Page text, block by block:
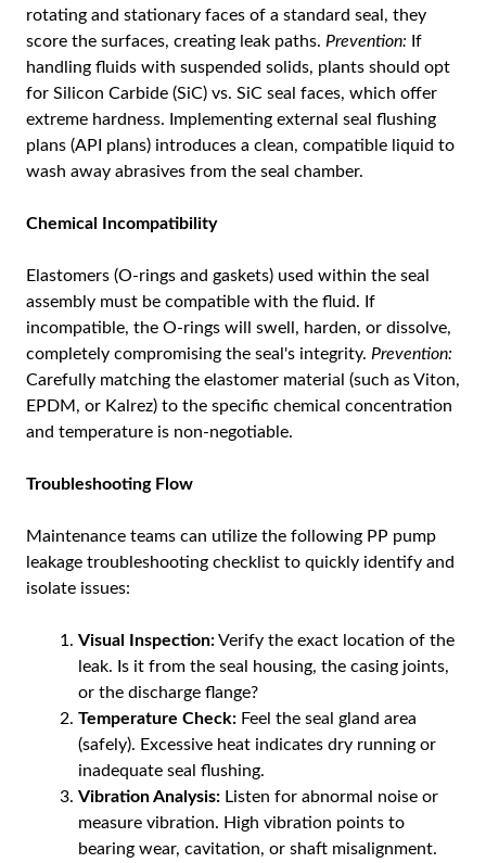
rotating and stationary faces of a standard seal, they
score the surfaces, creating leak paths. Prevention: If
handling fluids with suspended solids, plants should opt
for Silicon Carbide (SiC) vs. SiC seal faces, which offer
extreme hardness. Implementing external seal flushing
plans (API plans) introduces a clean, compatible liquid to
wash away abrasives from the seal chamber.
Chemical Incompatibility
Elastomers (O-rings and gaskets) used within the seal
assembly must be compatible with the fluid. If
incompatible, the O-rings will swell, harden, or dissolve,
completely compromising the seal's integrity. Prevention:
Carefully matching the elastomer material (such as Viton,
EPDM, or Kalrez) to the specific chemical concentration
and temperature is non-negotiable.
Troubleshooting Flow
Maintenance teams can utilize the following PP pump
leakage troubleshooting checklist to quickly identify and
isolate issues:
Visual Inspection:Verify the exact location of the
leak. Is it from the seal housing, the casing joints,
or the discharge flange?
Temperature Check: Feel the seal gland area
(safely). Excessive heat indicates dry running or
inadequate seal flushing.
Vibration Analysis: Listen for abnormal noise or
measure vibration. High vibration points to
bearing wear, cavitation, or shaft misalignment.